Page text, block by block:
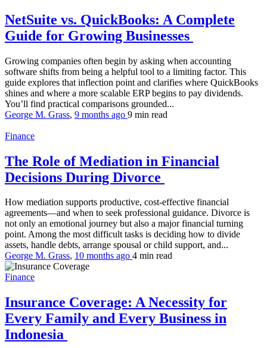
NetSuite vs. QuickBooks: A Complete
Guide for Growing Businesses
Growing companies often begin by asking when accounting
software shifts from being a helpful tool to a limiting factor. This
guide explores that inflection point and clarifies where QuickBooks
shines and where a more scalable ERP begins to pay dividends.
You’ll find practical comparisons grounded...
George M. Grass, 9 months ago 9 min read
Finance
The Role of Mediation in Financial
Decisions During Divorce
How mediation supports productive, cost-effective financial
agreements—and when to seek professional guidance. Divorce is
not only an emotional journey but also a major financial turning
point. Among the most difficult tasks is deciding how to divide
assets, handle debts, arrange spousal or child support, and...
George M. Grass, 10 months ago 4 min read
Finance
Insurance Coverage: A Necessity for
Every Family and Every Business in
Indonesia